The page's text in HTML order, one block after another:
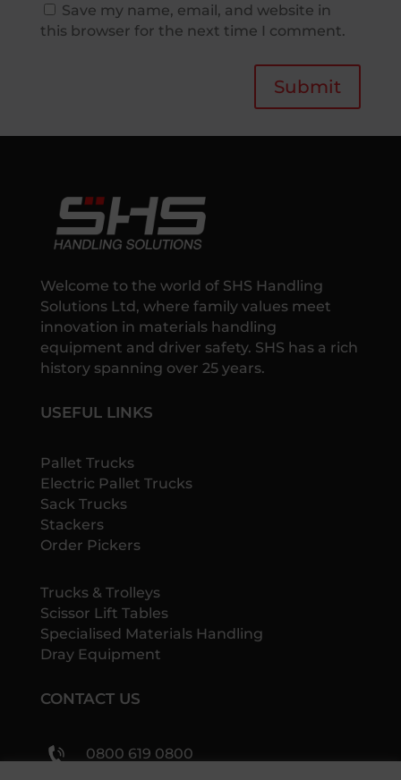
Save my name, email, and website in
this browser for the next time I comment.
Submit
Welcome to the world of SHS Handling
Solutions Ltd, where family values meet
innovation in materials handling
equipment and driver safety. SHS has a rich
history spanning over 25 years.
USEFUL LINKS
Pallet Trucks
Electric Pallet Trucks
Sack Trucks
Stackers
Order Pickers
Trucks & Trolleys
Scissor Lift Tables
Specialised Materials Handling
Dray Equipment
CONTACT US
0800 619 0800